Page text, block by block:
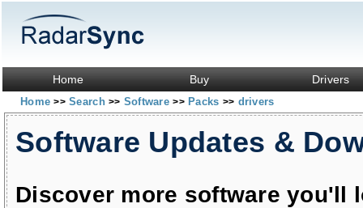
Home Buy Drivers
Home>> Search>> Software>> Packs >> drivers
Software Updates &
Discover more software you'll